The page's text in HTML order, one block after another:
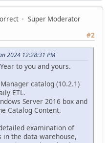
Super Moderator
#2
2024 12:28:31 PM
to you and yours.
catalog (10.2.1)
ETL.
Server 2016 box and
Catalog Content.
examination of
the data warehouse,